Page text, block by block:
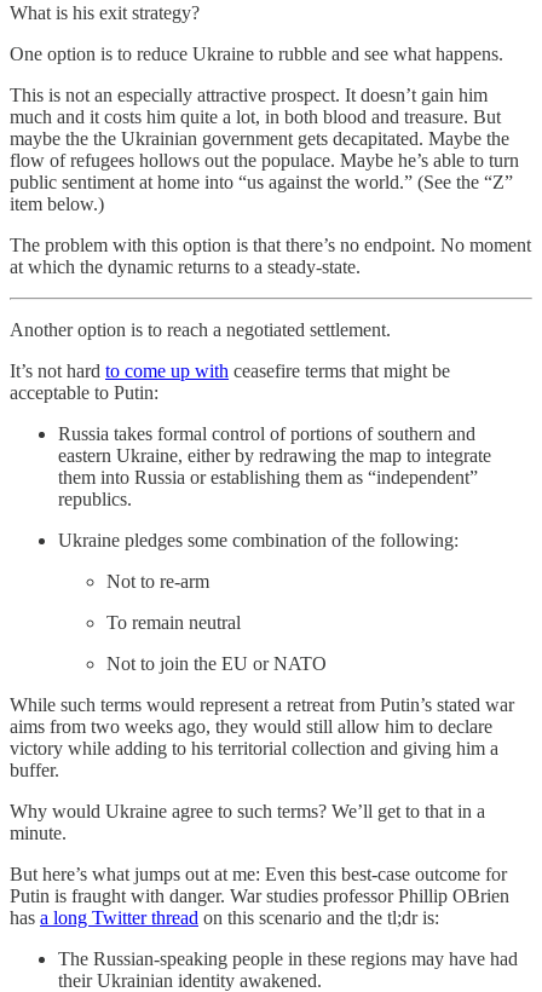
What is his exit strategy?
One option is to reduce Ukraine to rubble and see what happens.
This is not an especially attractive prospect. It doesn’t gain him
much and it costs him quite a lot, in both blood and treasure. But
maybe the the Ukrainian government gets decapitated. Maybe the
flow of refugees hollows out the populace. Maybe he’s able to turn
public sentiment at home into “us against the world.” (See the “Z”
item below.)
The problem with this option is that there’s no endpoint. No moment
at which the dynamic returns to a steady-state.
Another option is to reach a negotiated settlement.
It’s not hard to come up with ceasefire terms that might be
acceptable to Putin:
Russia takes formal control of portions of southern and
eastern Ukraine, either by redrawing the map to integrate
them into Russia or establishing them as “independent”
republics.
Ukraine pledges some combination of the following:
Not to re-arm
To remain neutral
Not to join the EU or NATO
While such terms would represent a retreat from Putin’s stated war
aims from two weeks ago, they would still allow him to declare
victory while adding to his territorial collection and giving him a
buffer.
Why would Ukraine agree to such terms? We’ll get to that in a
minute.
But here’s what jumps out at me: Even this best-case outcome for
Putin is fraught with danger. War studies professor Phillip OBrien
has a long Twitter thread on this scenario and the tl;dr is:
The Russian-speaking people in these regions may have had
their Ukrainian identity awakened.